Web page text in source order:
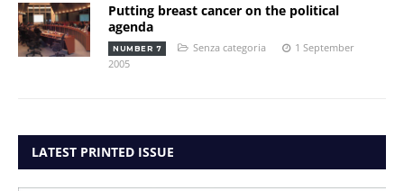
Putting breast cancer on the political
agenda
NUMBER 7 Senza categoria
1 September
2005
LATEST PRINTED ISSUE